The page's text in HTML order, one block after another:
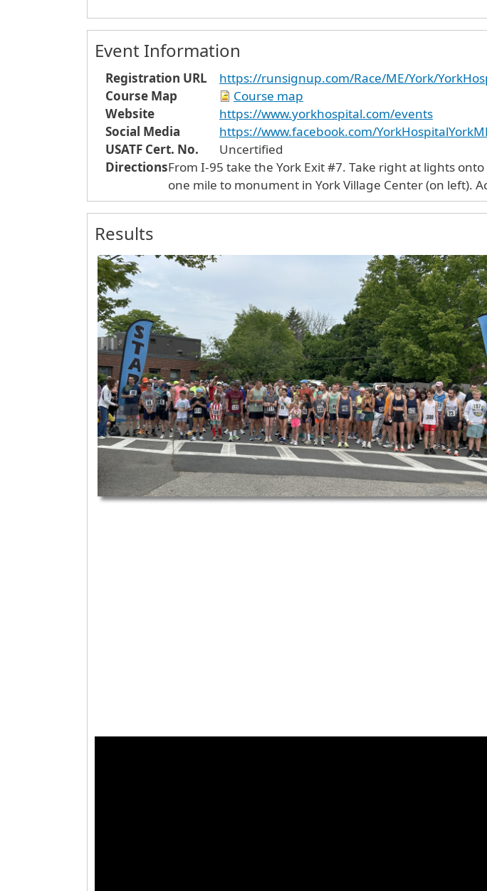
Event Information
Registration URL
https://runsignup.com/Race/ME/York/
Course Map
Course map
Website
https://www.yorkhospital.com/events
Social Media
https://www.facebook.com/
USATF Cert. No.
Uncertified
DirectionsFrom I-95 take the York Exit #7. Take right at lights
one mile to monument in York Village Center (on left).
Results